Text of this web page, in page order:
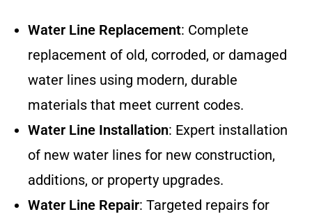
Water Line Replacement: Complete
replacement of old, corroded, or damaged
water lines using modern, durable
materials that meet current codes.
Water Line Installation: Expert installation
of new water lines for new construction,
additions, or property upgrades.
Water Line Repair: Targeted repairs for